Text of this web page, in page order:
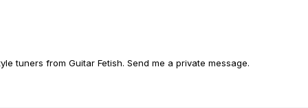
tuners from Guitar Fetish. Send me a private message.